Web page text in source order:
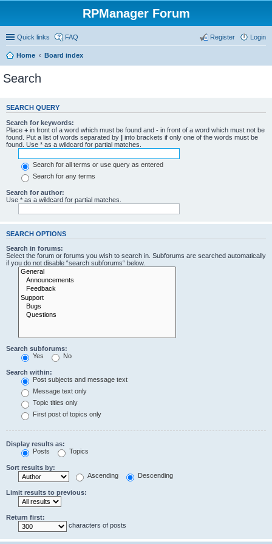
RPManager Forum
Quick links FAQ Login
Register
Home Board index
Search
SEARCH QUERY
Search for keywords:
Place + in front of a word which must be found and - in front of a word which must not be
found. Put a list of words separated by | into brackets if only one of the words must be
found. Use * as a wildcard for partial matches.
Search for all terms or use query as entered
Search for any terms
Search for author:
Use * as a wildcard for partial matches.
SEARCH OPTIONS
Search in forums:
Select the forum or forums you wish to search in. Subforums are searched automatically
if you do not disable “search subforums“ below.
Search subforums:
Yes
No
Search within:
Post subjects and message text
Message text only
Topic titles only
First post of topics only
Display results as:
Posts
Topics
Sort results by:
Ascending
Descending
Limit results to previous:
Return first:
characters of posts